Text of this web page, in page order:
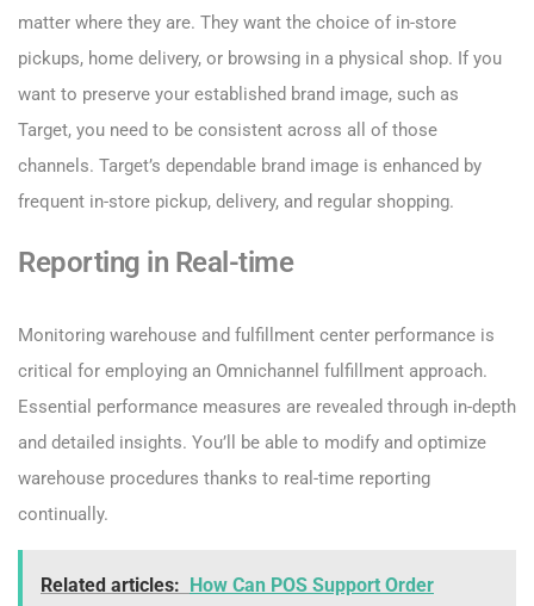
matter where they are. They want the choice of in-store
pickups, home delivery, or browsing in a physical shop. If you
want to preserve your established brand image, such as
Target, you need to be consistent across all of those
channels. Target’s dependable brand image is enhanced by
frequent in-store pickup, delivery, and regular shopping.
Reporting in Real-time
Monitoring warehouse and fulfillment center performance is
critical for employing an Omnichannel fulfillment approach.
Essential performance measures are revealed through in-depth
and detailed insights. You’ll be able to modify and optimize
warehouse procedures thanks to real-time reporting
continually.
Related articles:
How Can POS Support Order